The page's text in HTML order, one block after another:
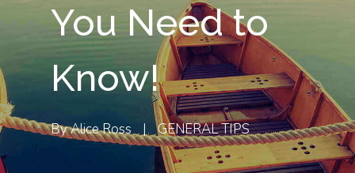
You Need to
Know!
ByAlice Ross | GENERAL TIPS